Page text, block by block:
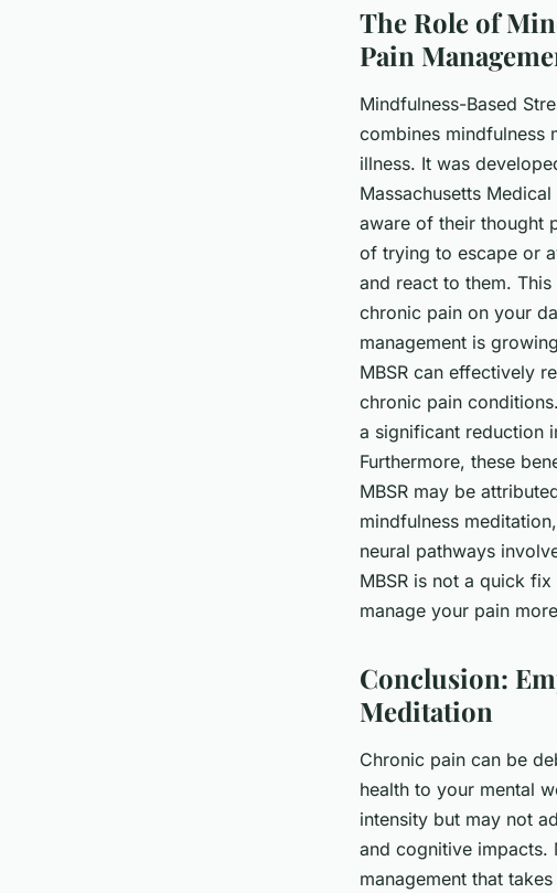
The Role of
Pain
Mindfulness-Based
combines mindfulness
illness. It was
Massachusetts
aware of their thought
of trying to escape or
and react to them.
chronic pain on your
management is
MBSR can effectively
chronic pain
a significant reduction
Furthermore, these
MBSR may be
mindfulness
neural pathways
MBSR is not a quick
manage your pain
Conclusion:
Meditation
Chronic pain can be
health to your mental
intensity but may not
and cognitive impacts.
management that